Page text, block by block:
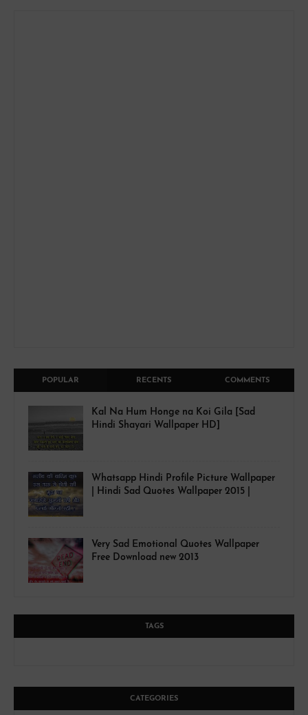
POPULAR RECENTS COMMENTS
Kal Na Hum Honge na Koi Gila [Sad
Hindi Shayari Wallpaper HD]
Whatsapp Hindi Profile Picture Wallpaper
| Hindi Sad Quotes Wallpaper 2015 |
Very Sad Emotional Quotes Wallpaper
Free Download new 2013
TAGS
CATEGORIES